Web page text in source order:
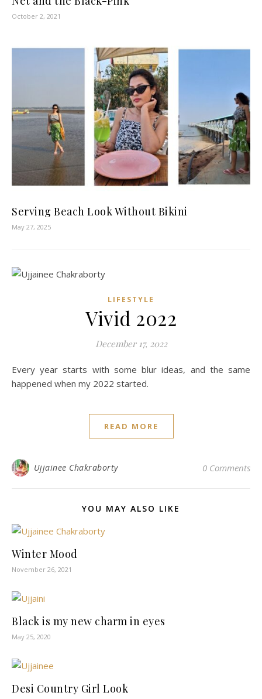
October 2, 2021
Serving Beach Look Without Bikini
May 27, 2025
LIFESTYLE
Vivid 2022
December 17, 2022
Every year starts with some blur ideas, and the same
happened when my 2022 started.
READ MORE
Ujjainee Chakraborty 0 Comments
YOU MAY ALSO LIKE
Winter Mood
November 26, 2021
Black is my new charm in eyes
May 25, 2020
Desi Country Girl Look